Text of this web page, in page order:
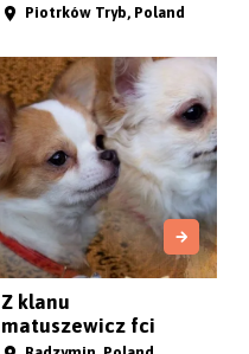
Piotrków Tryb, Poland
Z klanu
matuszewicz fci